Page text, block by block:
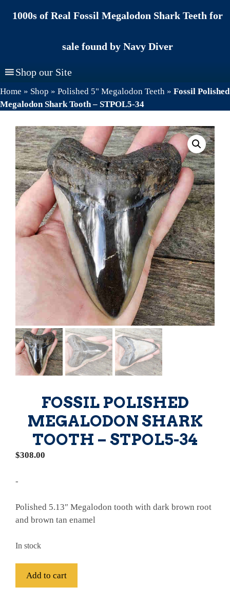
1000s of Real Fossil Megalodon Shark Teeth for
sale found by Navy Diver
Shop our Site
Home » Shop » Polished 5" Megalodon Teeth » Fossil Polished
Megalodon Shark Tooth – STPOL5-34
FOSSIL POLISHED
MEGALODON SHARK
TOOTH – STPOL5-34
$308.00
-
Polished 5.13″ Megalodon tooth with dark brown root
and brown tan enamel
In stock
Add to cart